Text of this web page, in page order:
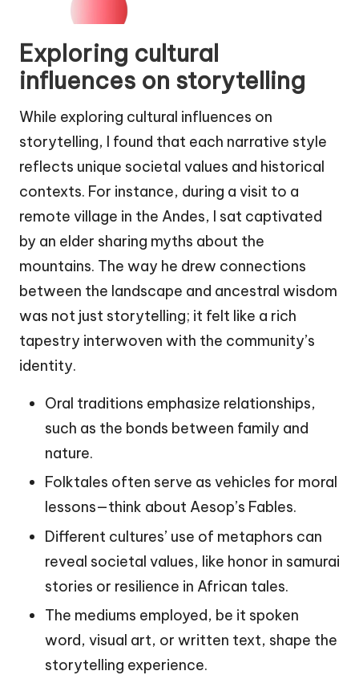
Exploring cultural
influences on storytelling
While exploring cultural influences on
storytelling, I found that each narrative style
reflects unique societal values and historical
contexts. For instance, during a visit to a
remote village in the Andes, I sat captivated
by an elder sharing myths about the
mountains. The way he drew connections
between the landscape and ancestral wisdom
was not just storytelling; it felt like a rich
tapestry interwoven with the community’s
identity.
Oral traditions emphasize relationships,
such as the bonds between family and
nature.
Folktales often serve as vehicles for moral
lessons—think about Aesop’s Fables.
Different cultures’ use of metaphors can
reveal societal values, like honor in samurai
stories or resilience in African tales.
The mediums employed, be it spoken
word, visual art, or written text, shape the
storytelling experience.